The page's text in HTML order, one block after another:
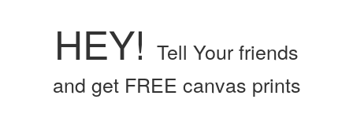
HEY! Tell Your friends
and get FREE canvas prints